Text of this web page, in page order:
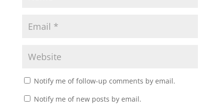
Notify me of follow-up comments by email.
Notify me of new posts by email.